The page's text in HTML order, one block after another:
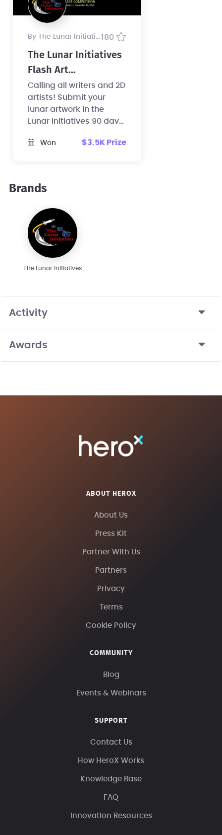
by The Lunar Initiatives 180
The Lunar Initiatives
Flash Art
Competition
Calling all writers and 2D
artists! Submit your
lunar artwork in the
Lunar Initiatives 90 day
Won $3.5K Prize
Brands
The Lunar Initiatives
Activity
Awards
ABOUT HEROX
About Us
Press Kit
Partner With Us
Partners
Privacy
Terms
Cookie Policy
COMMUNITY
Blog
Events & Webinars
SUPPORT
Contact Us
How HeroX Works
Knowledge Base
FAQ
Innovation Resources